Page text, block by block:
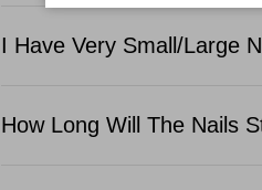
I Have Very Small/Large
How Long Will The Nails